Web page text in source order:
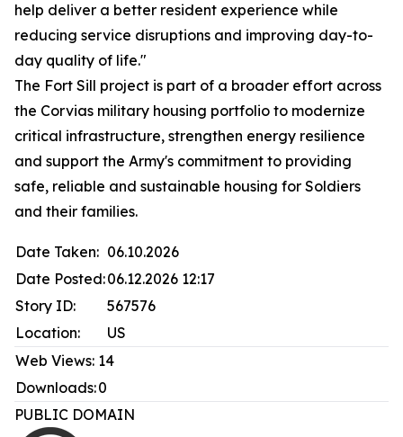
help deliver a better resident experience while
reducing service disruptions and improving day-to-
day quality of life."
The Fort Sill project is part of a broader effort across
the Corvias military housing portfolio to modernize
critical infrastructure, strengthen energy resilience
and support the Army's commitment to providing
safe, reliable and sustainable housing for Soldiers
and their families.
Date Taken: 06.10.2026
Date Posted:06.12.2026 12:17
Story ID:
567576
Location:
US
Web Views: 14
Downloads:0
PUBLIC DOMAIN